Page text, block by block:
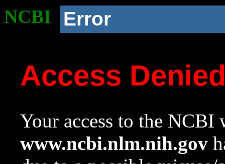
NCBI Error
Access
Your access to the NCBI
www.ncbi.nlm.nih.gov